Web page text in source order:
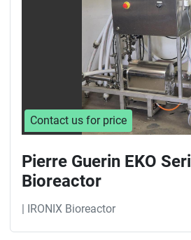
Contact us for price
Pierre Guerin EKO
Bioreactor
| IRONIX Bioreactor